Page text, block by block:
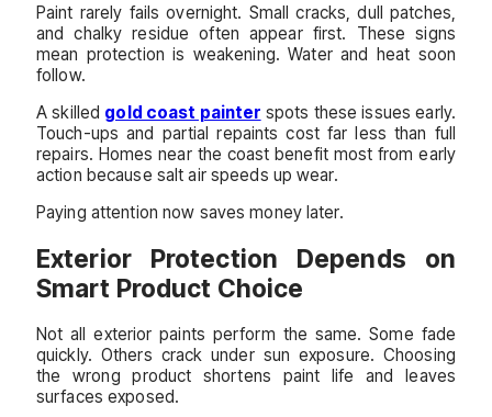
Paint rarely fails overnight. Small cracks, dull patches,
and chalky residue often appear first. These signs
mean protection is weakening. Water and heat soon
follow.
A skilled gold coast painter spots these issues early.
Touch-ups and partial repaints cost far less than full
repairs. Homes near the coast benefit most from early
action because salt air speeds up wear.
Paying attention now saves money later.
Exterior Protection Depends on
Smart Product Choice
Not all exterior paints perform the same. Some fade
quickly. Others crack under sun exposure. Choosing
the wrong product shortens paint life and leaves
surfaces exposed.